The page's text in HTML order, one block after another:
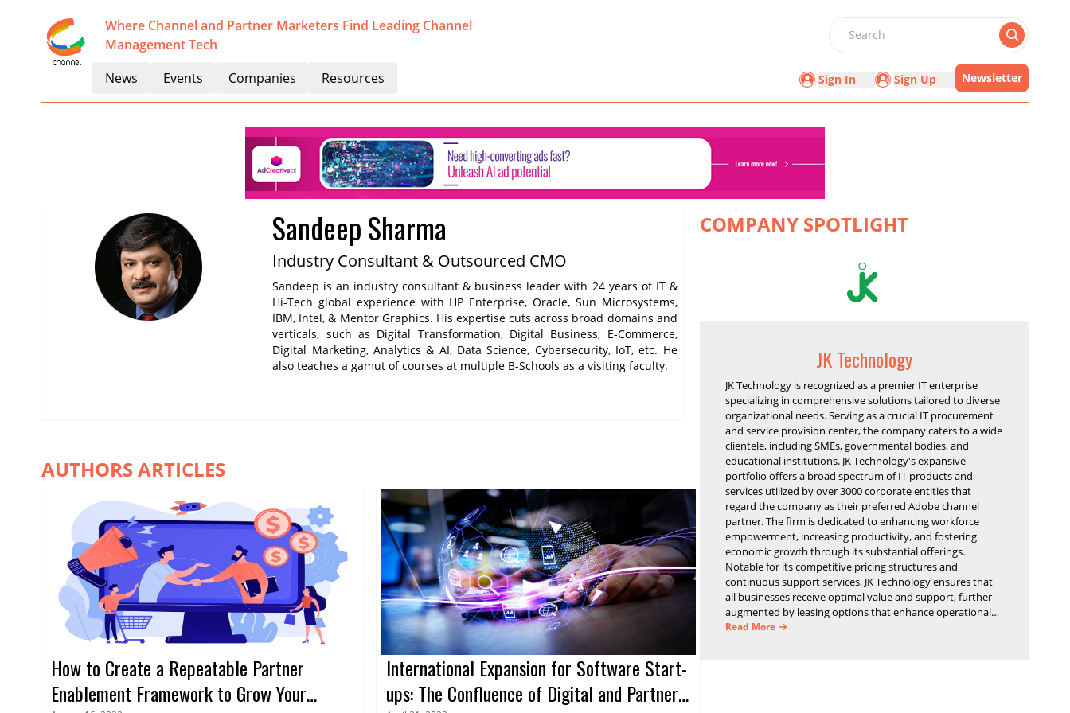
Where Channel and Partner Marketers Find Leading Channel
Management Tech
Search
News Events Companies Resources Sign In Sign Up Newsletter
Sandeep Sharma
Industry Consultant & Outsourced CMO
Sandeep is an industry consultant & business leader with 24 years of IT &
Hi-Tech global experience with HP Enterprise, Oracle, Sun Microsystems,
IBM, Intel, & Mentor Graphics. His expertise cuts across broad domains and
verticals, such as Digital Transformation, Digital Business, E-Commerce,
Digital Marketing, Analytics & AI, Data Science, Cybersecurity, IoT, etc. He
also teaches a gamut of courses at multiple B-Schools as a visiting faculty.
AUTHORS ARTICLES
How to Create a Repeatable Partner
Enablement Framework to Grow Your
International Expansion for Software Start-
ups: The Confluence of Digital and Partner
COMPANY SPOTLIGHT
JK Technology
JK Technology is recognized as a premier IT enterprise
specializing in comprehensive solutions tailored to diverse
organizational needs. Serving as a crucial IT procurement
and service provision center, the company caters to a wide
clientele, including SMEs, governmental bodies, and
educational institutions. JK Technology's expansive
portfolio offers a broad spectrum of IT products and
services utilized by over 3000 corporate entities that
regard the company as their preferred Adobe channel
partner. The firm is dedicated to enhancing workforce
empowerment, increasing productivity, and fostering
economic growth through its substantial offerings.
Notable for its competitive pricing structures and
continuous support services, JK Technology ensures that
all businesses receive optimal value and support, further
augmented by leasing options that enhance operational
efficiency and financial stability.
Read More